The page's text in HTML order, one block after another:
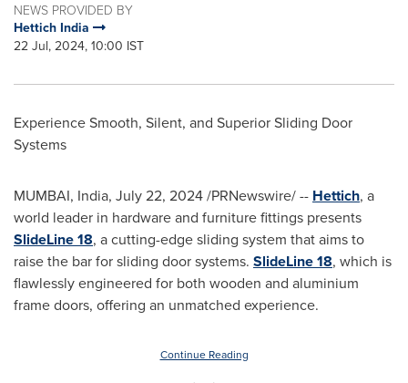
NEWS PROVIDED BY
Hettich India
22 Jul, 2024, 10:00 IST
Experience Smooth, Silent, and Superior Sliding Door
Systems
MUMBAI, India, July 22, 2024/PRNewswire/ -- Hettich, a
world leader in hardware and furniture fittings presents
SlideLine 18, a cutting-edge sliding system that aims to
raise the bar for sliding door systems. SlideLine 18, which is
flawlessly engineered for both wooden and aluminium
frame doors, offering an unmatched experience.
Continue Reading